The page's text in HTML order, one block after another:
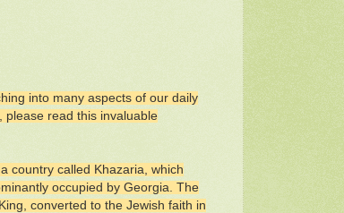
into many aspects of our daily
please read this invaluable
country called Khazaria, which
occupied by Georgia. The
converted to the Jewish faith in